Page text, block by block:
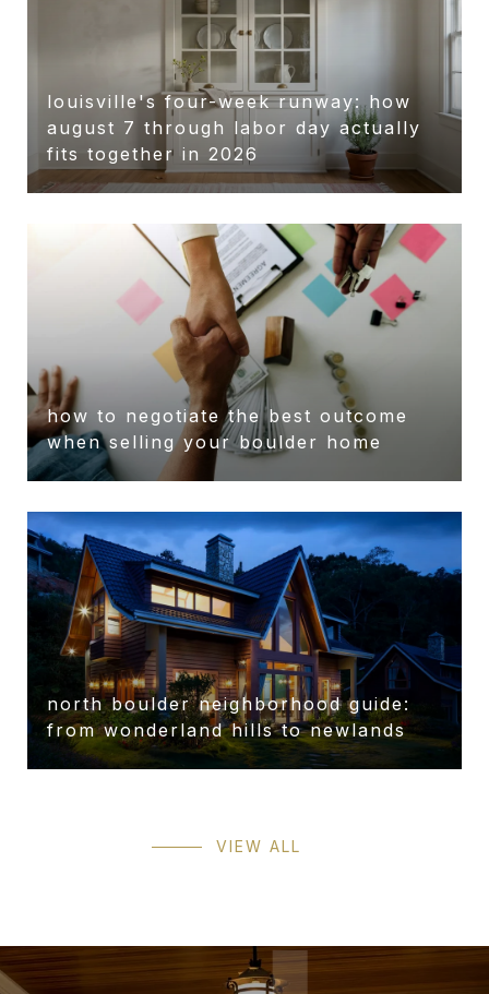
louisville's four-week runway: how
august 7 through labor day actually
fits together in 2026
how to negotiate the best outcome
when selling your boulder home
north boulder neighborhood guide:
from wonderland hills to newlands
VIEW ALL